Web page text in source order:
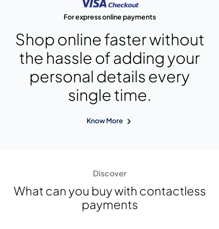
For express online payments
Shop online faster without
the hassle of adding your
personal details every
single time.
Know More
Discover
What can you buy with contactless
payments